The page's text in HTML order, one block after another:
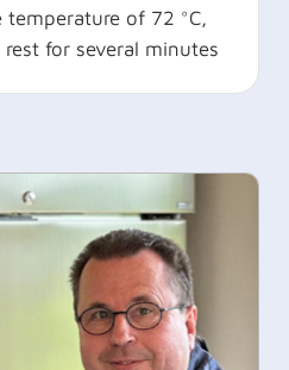
of 72 °C,
for several minutes